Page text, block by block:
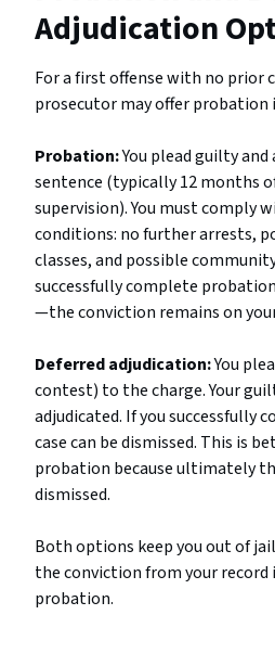
Adjudication
For a first offense with no prior
prosecutor may offer probation
Probation:You plead guilty
sentence (typically 12 months
supervision). You must comply
conditions: no further arrests,
classes, and possible
successfully complete
—the conviction remains on
Deferred adjudication:You
contest) to the charge. Your
adjudicated. If you successfully
case can be dismissed. This is
probation because ultimately
dismissed.
Both options keep you out of
the conviction from your record
probation.